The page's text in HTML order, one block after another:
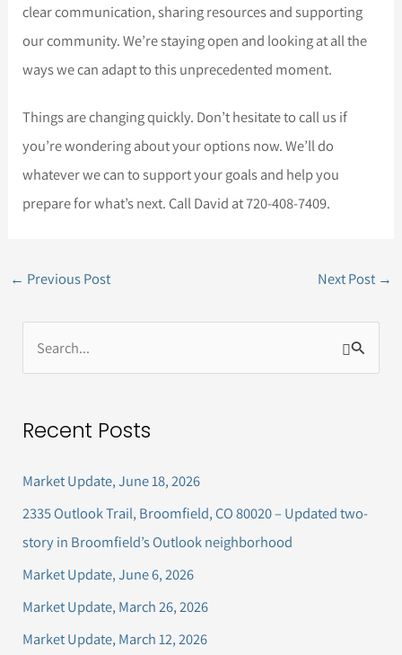
clear communication, sharing resources and supporting
our community. We’re staying open and looking at all the
ways we can adapt to this unprecedented moment.
Things are changing quickly. Don’t hesitate to call us if
you’re wondering about your options now. We’ll do
whatever we can to support your goals and help you
prepare for what’s next. Call David at 720-408-7409.
← Previous Post Next Post →
e
r
f
o
r
:
Recent Posts
Market Update, June 18, 2026
2335 Outlook Trail, Broomfield, CO 80020 – Updated two-
story in Broomfield’s Outlook neighborhood
Market Update, June 6, 2026
Market Update, March 26, 2026
Market Update, March 12, 2026